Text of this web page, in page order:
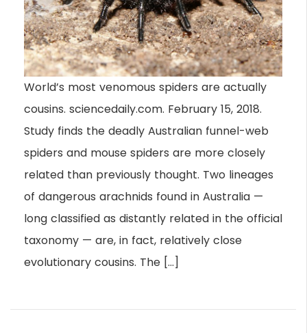
World’s most venomous spiders are actually
cousins. sciencedaily.com. February 15, 2018.
Study finds the deadly Australian funnel-web
spiders and mouse spiders are more closely
related than previously thought. Two lineages
of dangerous arachnids found in Australia —
long classified as distantly related in the official
taxonomy — are, in fact, relatively close
evolutionary cousins. The […]